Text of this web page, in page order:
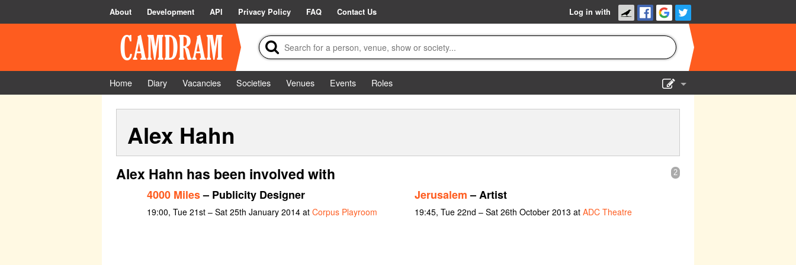
About Development API Privacy Policy FAQ Contact Us Log in with
Home Diary Vacancies Societies Venues Events
Roles
Alex Hahn
2
Alex Hahn has been involved with
4000 Miles– Publicity Designer
19:00, Tue 21st – Sat 25th January 2014 at Corpus Playroom
Jerusalem– Artist
19:45, Tue 22nd – Sat 26th October 2013 at ADC Theatre